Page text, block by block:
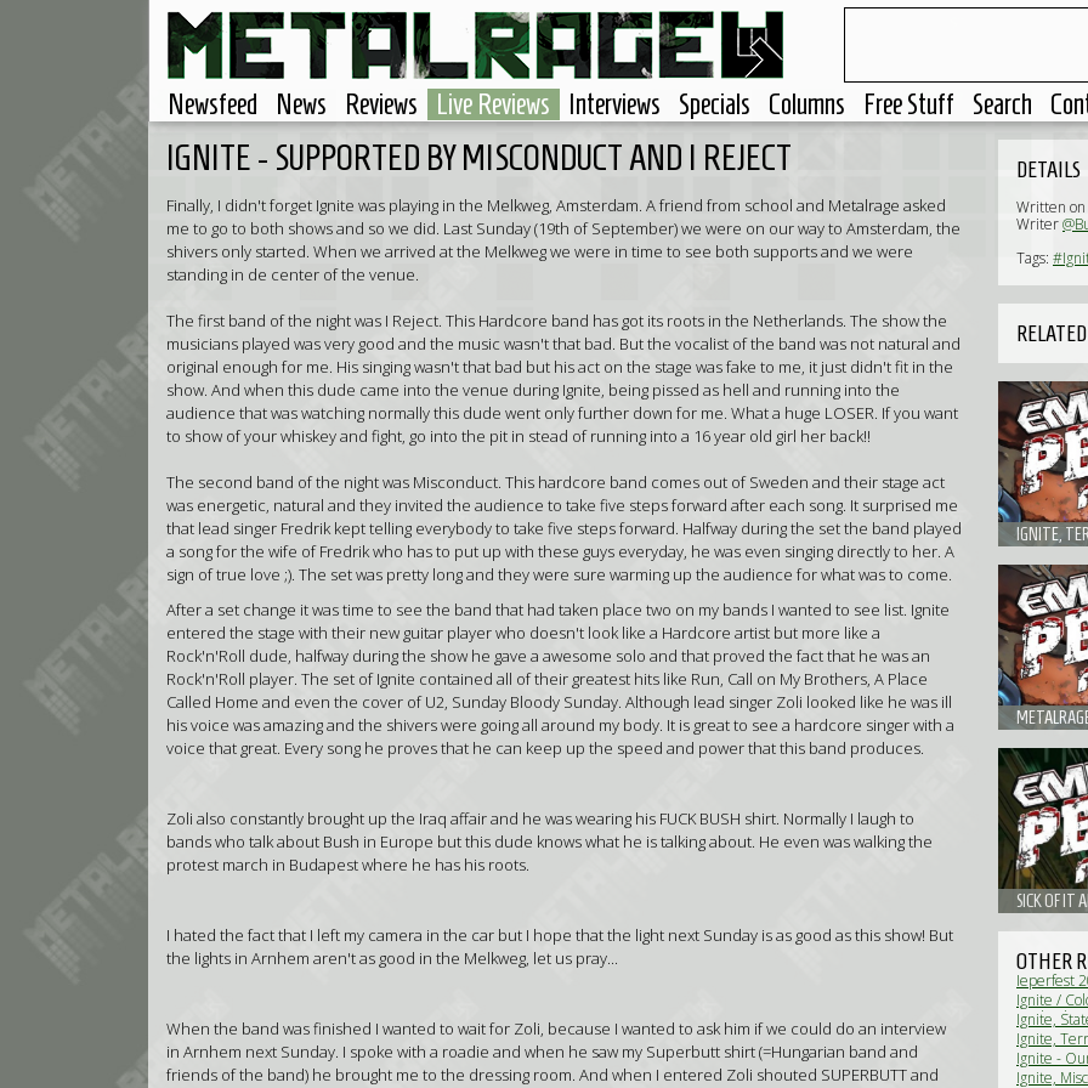
Newsfeed News Reviews Live Reviews Interviews Specials Columns Free Stuff Search
IGNITE - SUPPORTED BY MISCONDUCT AND I REJECT
Finally, I didn't forget Ignite was playing in the Melkweg, Amsterdam. A friend from school and Metalrage asked
me to go to both shows and so we did. Last Sunday (19th of September) we were on our way to Amsterdam, the
shivers only started. When we arrived at the Melkweg we were in time to see both supports and we were
standing in de center of the venue.
The first band of the night was I Reject. This Hardcore band has got its roots in the Netherlands. The show the
musicians played was very good and the music wasn't that bad. But the vocalist of the band was not natural and
original enough for me. His singing wasn't that bad but his act on the stage was fake to me, it just didn't fit in the
show. And when this dude came into the venue during Ignite, being pissed as hell and running into the
audience that was watching normally this dude went only further down for me. What a huge LOSER. If you want
to show of your whiskey and fight, go into the pit in stead of running into a 16 year old girl her back!!
The second band of the night was Misconduct. This hardcore band comes out of Sweden and their stage act
was energetic, natural and they invited the audience to take five steps forward after each song. It surprised me
that lead singer Fredrik kept telling everybody to take five steps forward. Halfway during the set the band played
a song for the wife of Fredrik who has to put up with these guys everyday, he was even singing directly to her. A
sign of true love ;). The set was pretty long and they were sure warming up the audience for what was to come.
After a set change it was time to see the band that had taken place two on my bands I wanted to see list. Ignite
entered the stage with their new guitar player who doesn't look like a Hardcore artist but more like a
Rock'n'Roll dude, halfway during the show he gave a awesome solo and that proved the fact that he was an
Rock'n'Roll player. The set of Ignite contained all of their greatest hits like Run, Call on My Brothers, A Place
Called Home and even the cover of U2, Sunday Bloody Sunday. Although lead singer Zoli looked like he was ill
his voice was amazing and the shivers were going all around my body. It is great to see a hardcore singer with a
voice that great. Every song he proves that he can keep up the speed and power that this band produces.
Zoli also constantly brought up the Iraq affair and he was wearing his FUCK BUSH shirt. Normally I laugh to
bands who talk about Bush in Europe but this dude knows what he is talking about. He even was walking the
protest march in Budapest where he has his roots.
I hated the fact that I left my camera in the car but I hope that the light next Sunday is as good as this show! But
the lights in Arnhem aren't as good in the Melkweg, let us pray...
When the band was finished I wanted to wait for Zoli, because I wanted to ask him if we could do an interview
in Arnhem next Sunday. I spoke with a roadie and when he saw my Superbutt shirt (=Hungarian band and
friends of the band) he brought me to the dressing room. And when I entered Zoli shouted SUPERBUTT and
DETAILS
Written on
Writer
Tags:
OTHER
Ieperfest
Ignite /
(Live
Ignite,
(Live
Ignite,
No
Ignite -
Ignite,